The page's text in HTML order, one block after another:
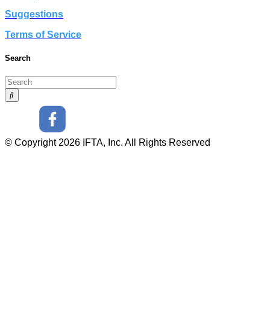
Suggestions
Terms of Service
Search
© Copyright 2026 IFTA, Inc. All Rights Reserved